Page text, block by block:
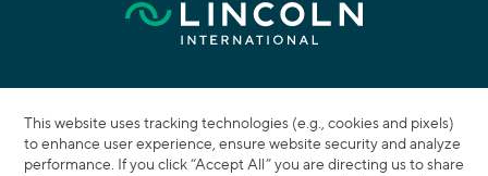
This website uses tracking technologies (e.g., cookies and pixels)
to enhance user experience, ensure website security and analyze
performance. If you click “Accept All” you are directing us to share